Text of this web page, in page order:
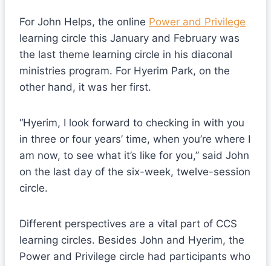
For John Helps, the online Power and Privilege
learning circle this January and February was
the last theme learning circle in his diaconal
ministries program. For Hyerim Park, on the
other hand, it was her first.
“Hyerim, I look forward to checking in with you
in three or four years’ time, when you’re where I
am now, to see what it’s like for you,” said John
on the last day of the six-week, twelve-session
circle.
Different perspectives are a vital part of CCS
learning circles. Besides John and Hyerim, the
Power and Privilege circle had participants who